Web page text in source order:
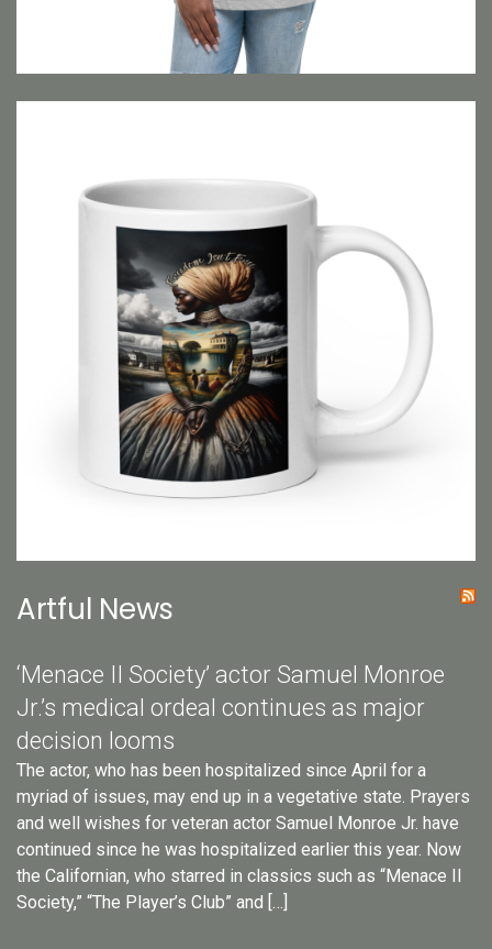
Artful News
‘Menace II Society’ actor Samuel Monroe
Jr.’s medical ordeal continues as major
decision looms
The actor, who has been hospitalized since April for a
myriad of issues, may end up in a vegetative state. Prayers
and well wishes for veteran actor Samuel Monroe Jr. have
continued since he was hospitalized earlier this year. Now
the Californian, who starred in classics such as “Menace II
Society,” “The Player’s Club” and […]